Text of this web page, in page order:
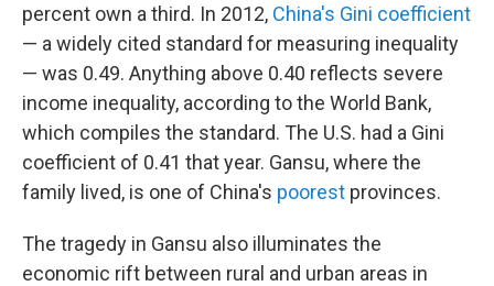
percent own a third. In 2012, China's Gini coefficient
— a widely cited standard for measuring inequality
— was 0.49. Anything above 0.40 reflects severe
income inequality, according to the World Bank,
which compiles the standard. The U.S. had a Gini
coefficient of 0.41 that year. Gansu, where the
family lived, is one of China's poorest provinces.
The tragedy in Gansu also illuminates the
economic rift between rural and urban areas in